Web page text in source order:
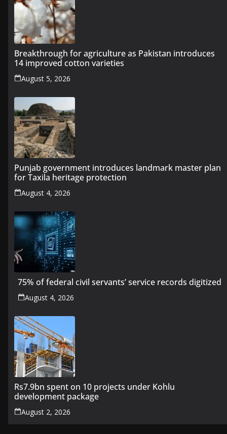
Breakthrough for agriculture as Pakistan introduces
14 improved cotton varieties
August 5, 2026
Punjab government introduces landmark master plan
for Taxila heritage protection
August 4, 2026
75% of federal civil servants’ service records digitized
August 4, 2026
Rs7.9bn spent on 10 projects under Kohlu
development package
August 2, 2026